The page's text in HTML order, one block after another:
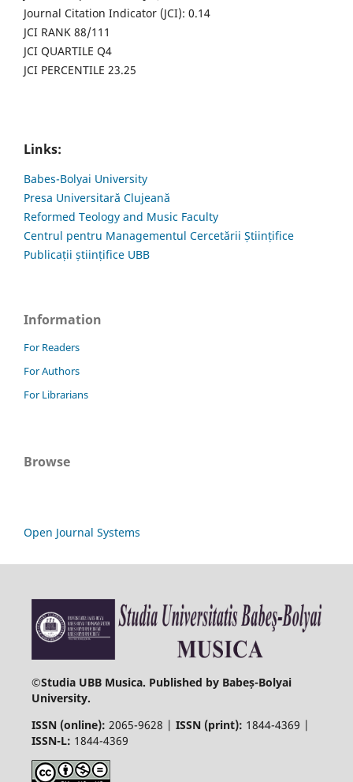
Journal Citation Indicator (JCI): 0.14
JCI RANK 88/111
JCI QUARTILE Q4
JCI PERCENTILE 23.25
Links:
Babes-Bolyai University
Presa Universitară Clujeană
Reformed Teology and Music Faculty
Centrul pentru Managementul Cercetării Științifice
Publicații științifice UBB
Information
For Readers
For Authors
For Librarians
Browse
Open Journal Systems
©Studia UBB Musica. Published by Babeș-Bolyai
University.
ISSN (online): 2065-9628 | ISSN (print): 1844-4369 |
ISSN-L: 1844-4369